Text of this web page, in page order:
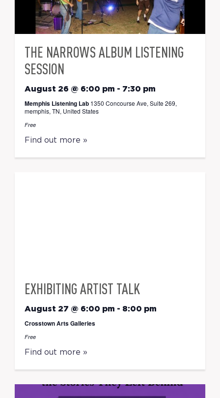
THE NARROWS ALBUM LISTENING
SESSION
August 26 @ 6:00 pm - 7:30 pm
Memphis Listening Lab 1350 Concourse Ave, Suite 269,
memphis, TN, United States
Free
Find out more »
EXHIBITING ARTIST TALK
August 27 @ 6:00 pm - 8:00 pm
Crosstown Arts Galleries
Free
Find out more »